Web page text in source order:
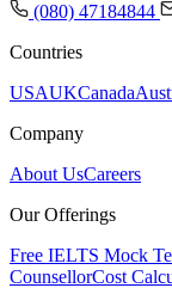
(080) 47184844
Countries
USAUKCanada
Company
About UsCareers
Our Offerings
Free IELTS Mock
CounsellorCost